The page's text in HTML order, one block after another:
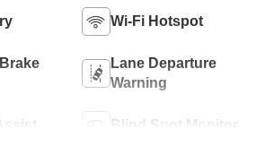
Wi-Fi Hotspot
Lane Departure
Warning
Blind Spot Monitor